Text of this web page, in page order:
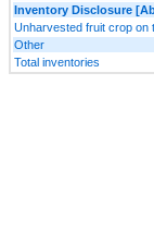
Inventory Disclosure
Unharvested fruit crop on
Other
Total inventories